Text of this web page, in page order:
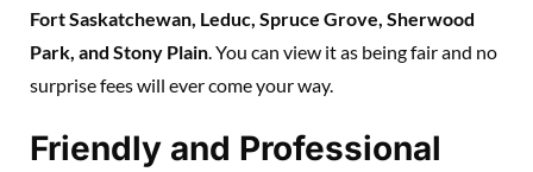
Fort Saskatchewan, Leduc, Spruce Grove, Sherwood
Park, and Stony Plain. You can view it as being fair and no
surprise fees will ever come your way.
Friendly and Professional